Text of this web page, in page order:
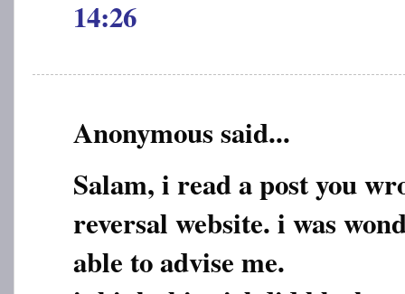
14:26
Anonymous said...
Salam, i read a post you
reversal website. i was
able to advise me.